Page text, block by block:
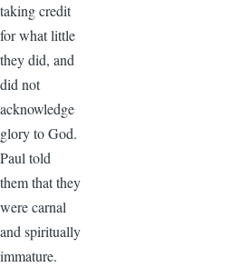
taking credit
for what little
they did, and
did not
acknowledge
glory to God.
Paul told
them that they
were carnal
and spiritually
immature.